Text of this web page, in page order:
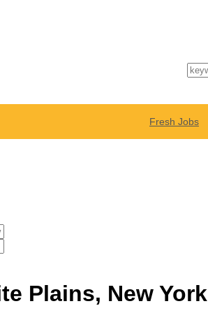
Fresh Jobs
Plains, New York